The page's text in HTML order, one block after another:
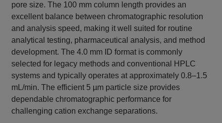
pore size. The 100 mm column length provides an
excellent balance between chromatographic resolution
and analysis speed, making it well suited for routine
analytical testing, pharmaceutical analysis, and method
development. The 4.0 mm ID format is commonly
selected for legacy methods and conventional HPLC
systems and typically operates at approximately 0.8–1.5
mL/min. The efficient 5 µm particle size provides
dependable chromatographic performance for
challenging cation exchange separations.